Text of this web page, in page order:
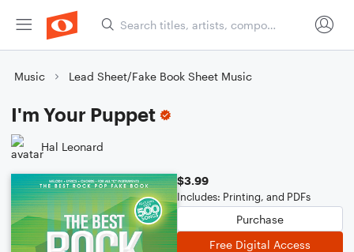
Music Lead Sheet/Fake Book Sheet Music
I'm Your Puppet
Hal Leonard
$3.99
Includes: Printing, and PDFs
Purchase
Free Digital Access